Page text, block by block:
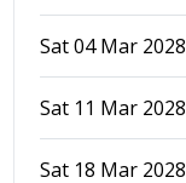
Sat 04 Mar 2028
Sat 11 Mar 2028
Sat 18 Mar 2028